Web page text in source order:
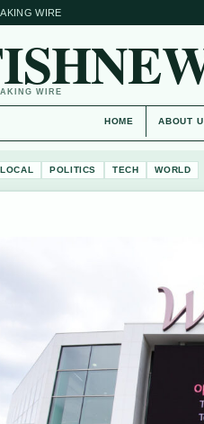
WIRE
WIRE
HOME ABOUT
LOCAL POLITICS TECH WORLD